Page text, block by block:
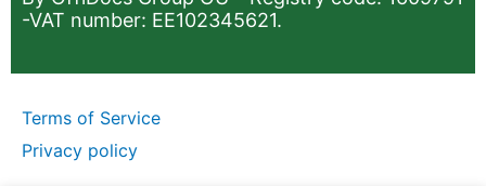
-VAT number: EE102345621.
Terms of Service
Privacy policy